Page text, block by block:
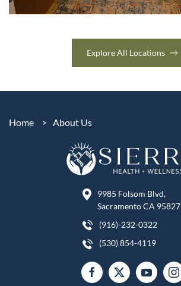
Explore All Locations
Home > About Us
9985 Folsom Blvd,
Sacramento CA 95827
(916)-232-0322
(530) 854-4119